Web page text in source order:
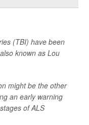
(TBI) have been
known as Lou
might be the other
an early warning
of ALS